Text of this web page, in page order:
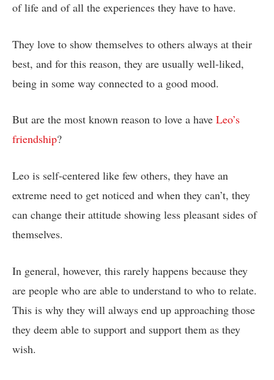
of life and of all the experiences they have to have.
They love to show themselves to others always at their
best, and for this reason, they are usually well-liked,
being in some way connected to a good mood.
But are the most known reason to love a have Leo’s
friendship?
Leo is self-centered like few others, they have an
extreme need to get noticed and when they can’t, they
can change their attitude showing less pleasant sides of
themselves.
In general, however, this rarely happens because they
are people who are able to understand to who to relate.
This is why they will always end up approaching those
they deem able to support and support them as they
wish.